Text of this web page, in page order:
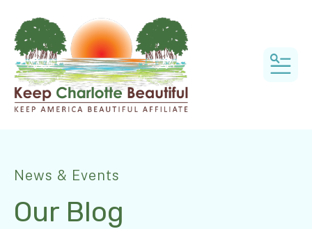
News & Events
Our Blog